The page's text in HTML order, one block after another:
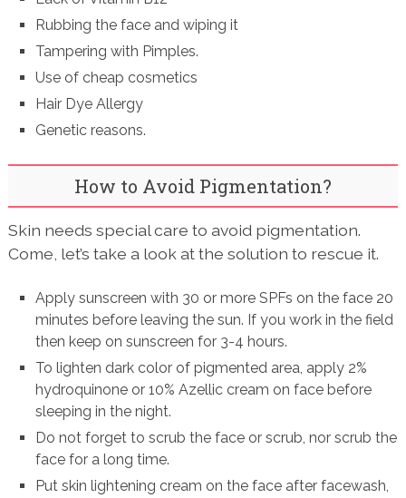
Rubbing the face and wiping it
Tampering with Pimples.
Use of cheap cosmetics
Hair Dye Allergy
Genetic reasons.
How to Avoid Pigmentation?
Skin needs special care to avoid pigmentation.
Come, let’s take a look at the solution to rescue it.
Apply sunscreen with 30 or more SPFs on the face 20
minutes before leaving the sun. If you work in the field
then keep on sunscreen for 3-4 hours.
To lighten dark color of pigmented area, apply 2%
hydroquinone or 10% Azellic cream on face before
sleeping in the night.
Do not forget to scrub the face or scrub, nor scrub the
face for a long time.
Put skin lightening cream on the face after facewash,